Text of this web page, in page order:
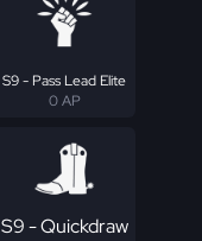
S9 - Pass Lead Elite
0 AP
S9 - Quickdraw